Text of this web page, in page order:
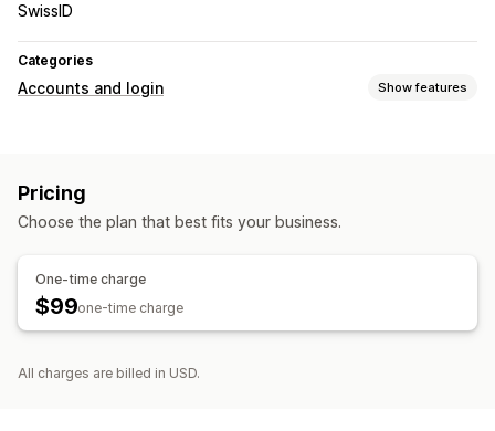
SwissID
Categories
Accounts and login Show features
Account management
Access control
Custom rules
Pricing
Choose the plan that best fits your business.
One-time charge
$99one-time charge
All charges are billed in USD.